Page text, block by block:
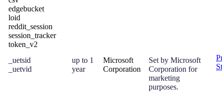
edgebucket
loid
reddit_session
session_tracker
token_v2
_uetsid
_uetvid
up to 1
year
Microsoft
Corporation
Set by Microsoft
Corporation for
marketing
purposes.